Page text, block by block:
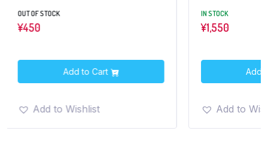
OUT OF STOCK
¥450
Add to Cart
Add to Wishlist
IN STOCK
¥1,550
Add
Add to